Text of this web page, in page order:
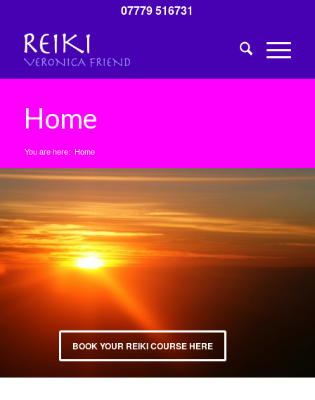
07779 516731
Home
You are here: Home
BOOK YOUR REIKI COURSE HERE